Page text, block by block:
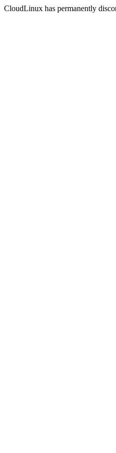
CloudLinux has permanently